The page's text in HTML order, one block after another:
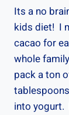
Its a no
kids diet! I
cacao for
whole
pack a ton
into yogurt.